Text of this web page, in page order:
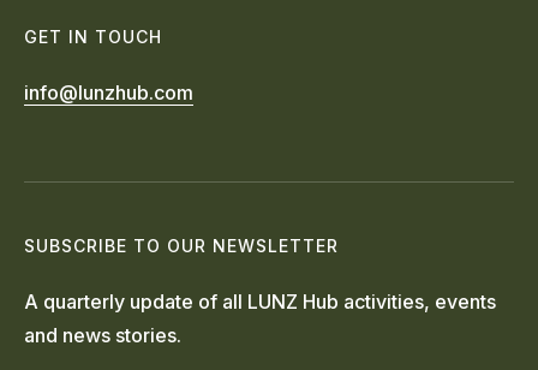
GET IN TOUCH
info@lunzhub.com
SUBSCRIBE TO OUR NEWSLETTER
A quarterly update of all LUNZ Hub activities, events
and news stories.